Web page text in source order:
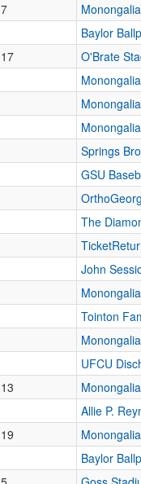
7
Baylor
17 O'Brate
Springs
GSU
The
John
Tointon
UFCU
13
Allie P.
19
Baylor